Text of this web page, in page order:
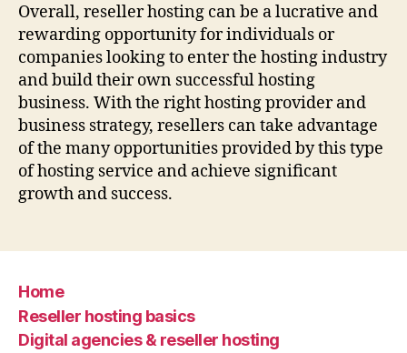
Overall, reseller hosting can be a lucrative and
rewarding opportunity for individuals or
companies looking to enter the hosting industry
and build their own successful hosting
business. With the right hosting provider and
business strategy, resellers can take advantage
of the many opportunities provided by this type
of hosting service and achieve significant
growth and success.
Home
Reseller hosting basics
Digital agencies & reseller hosting